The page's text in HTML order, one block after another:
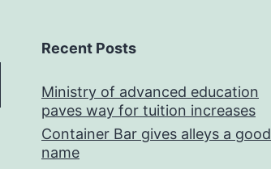
Recent Posts
Ministry of advanced education
paves way for tuition increases
Container Bar gives alleys a good
name